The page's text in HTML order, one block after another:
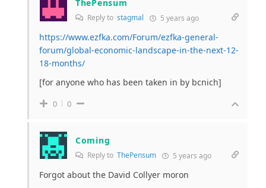
ThePensum
Reply to stagmal 5 years ago
https://www.ezfka.com/Forum/ezfka-general-
forum/global-economic-landscape-in-the-next-12-
18-months/
[for anyone who has been taken in by bcnich]
0 0
Coming
Reply to ThePensum 5 years ago
Forgot about the David Collyer moron